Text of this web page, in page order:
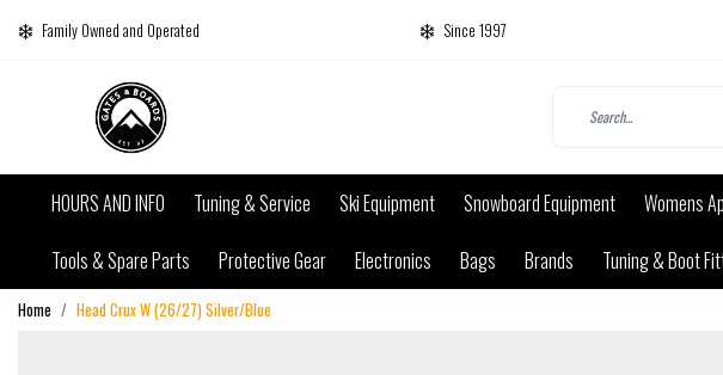
Family Owned and Operated Since 1997
HOURS AND INFO Tuning & Service Ski Equipment Snowboard Equipment Womens
Tools & Spare Parts
Protective Gear Electronics Bags Brands Tuning & Boot
Home Head Crux W (26/27) Silver/Blue